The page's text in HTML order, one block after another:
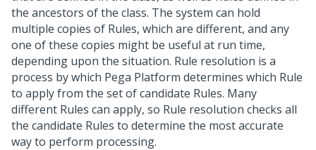
the ancestors of the class. The system can hold
multiple copies of Rules, which are different, and any
one of these copies might be useful at run time,
depending upon the situation. Rule resolution is a
process by which Pega Platform determines which Rule
to apply from the set of candidate Rules. Many
different Rules can apply, so Rule resolution checks all
the candidate Rules to determine the most accurate
way to perform processing.